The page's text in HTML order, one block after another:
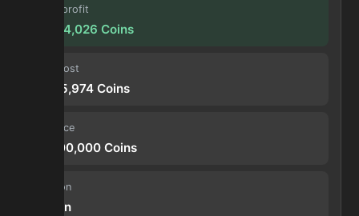
Forge profit
10,894,026 Coins
Input cost
19,105,974 Coins
Sell price
30,000,000 Coins
Duration
30 min